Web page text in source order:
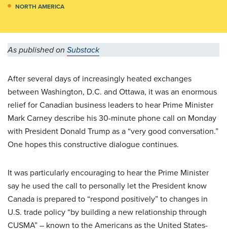
NORTH AMERICA
As published on Substack
After several days of increasingly heated exchanges
between Washington, D.C. and Ottawa, it was an enormous
relief for Canadian business leaders to hear Prime Minister
Mark Carney describe his 30-minute phone call on Monday
with President Donald Trump as a “very good conversation.”
One hopes this constructive dialogue continues.
It was particularly encouraging to hear the Prime Minister
say he used the call to personally let the President know
Canada is prepared to “respond positively” to changes in
U.S. trade policy “by building a new relationship through
CUSMA” – known to the Americans as the United States-